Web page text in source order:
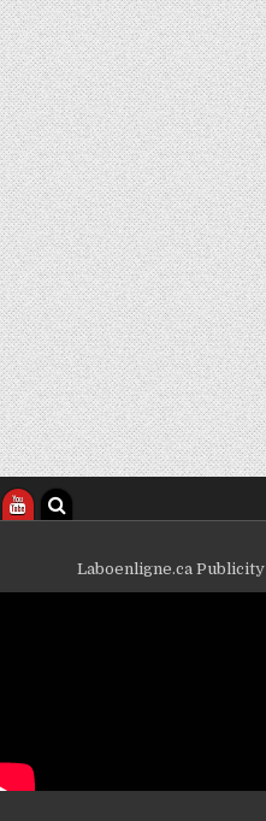
Laboenligne.ca Publicity